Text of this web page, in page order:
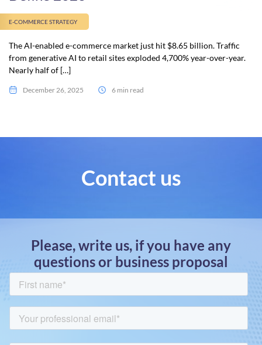
E-COMMERCE STRATEGY
The AI-enabled e-commerce market just hit $8.65 billion. Traffic
from generative AI to retail sites exploded 4,700% year-over-year.
Nearly half of […]
December 26, 2025 6 min read
Contact us
Please, write us, if you have any
questions or business proposal